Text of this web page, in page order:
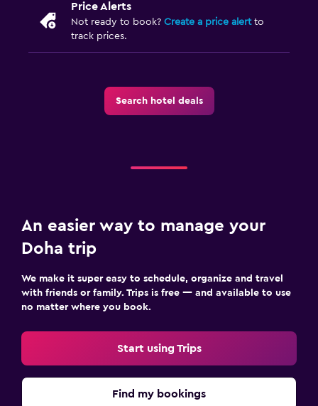
Price Alerts
Not ready to book? Create a price alertto
track prices.
Search hotel deals
An easier way to manage your
Doha trip
We make it super easy to schedule, organize and travel
with friends or family. Trips is free — and available to use
no matter where you book.
Start using Trips
Find my bookings